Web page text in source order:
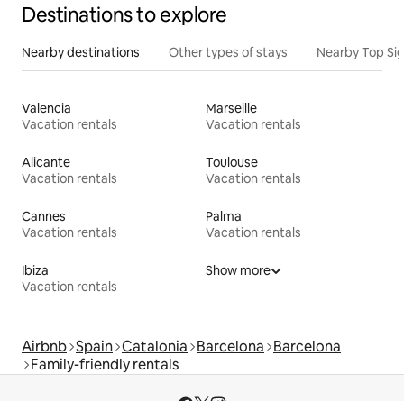
Destinations to explore
Nearby destinations Other types of stays Nearby Top
Valencia
Vacation rentals
Marseille
Vacation rentals
Alicante
Vacation rentals
Toulouse
Vacation rentals
Cannes
Vacation rentals
Palma
Vacation rentals
Ibiza
Vacation rentals
Show more
Airbnb Spain Catalonia Barcelona Barcelona
Family-friendly rentals